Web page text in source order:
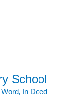
School
In Deed